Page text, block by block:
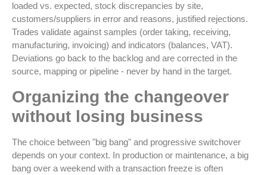
loaded vs. expected, stock discrepancies by site,
customers/suppliers in error and reasons, justified rejections.
Trades validate against samples (order taking, receiving,
manufacturing, invoicing) and indicators (balances, VAT).
Deviations go back to the backlog and are corrected in the
source, mapping or pipeline - never by hand in the target.
Organizing the changeover
without losing business
The choice between "big bang" and progressive switchover
depends on your context. In production or maintenance, a big
bang over a weekend with a transaction freeze is often